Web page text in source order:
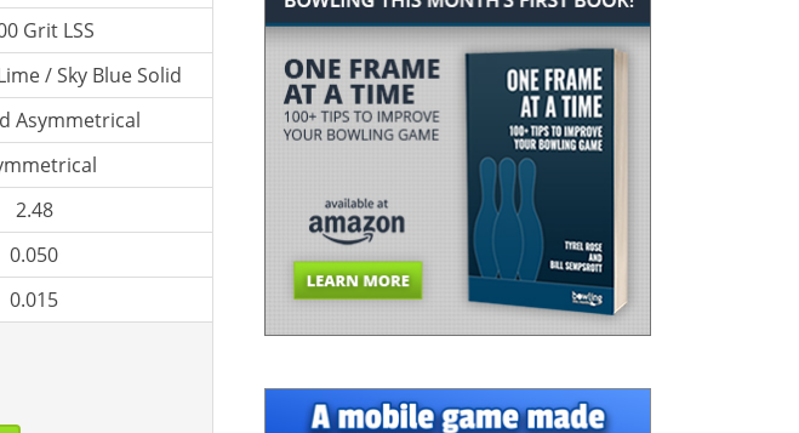
Grit LSS
/ Sky Blue Solid
Asymmetrical
2.48
0.050
0.015